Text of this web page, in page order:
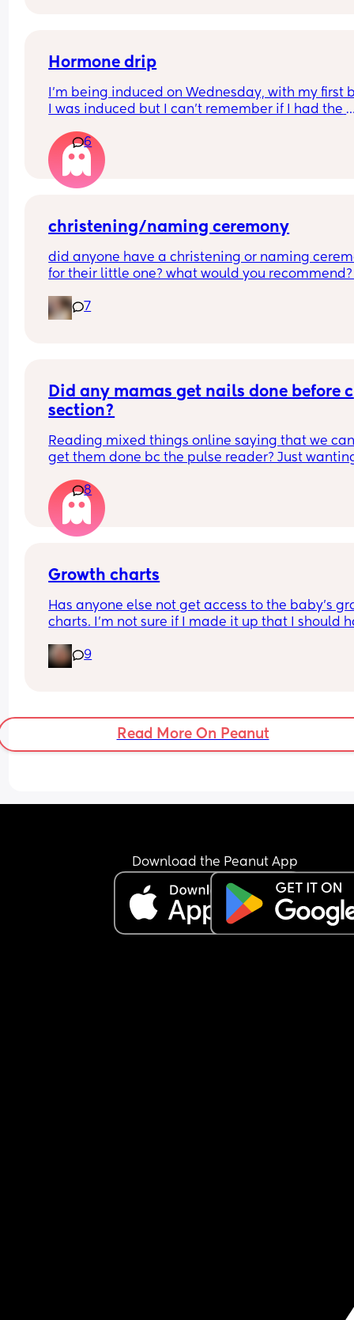
Hormone drip
I’m being induced on Wednesday, with my first
I was induced but I can’t remember if I had the
and pethidine.
Can I refuse it this time? As I’ve heard it makes
contractions more painful, or can I say if I do
coincide?
6
christening/naming ceremony
did anyone have a christening or naming
for their little one? what would you
second but i want to do something for him. i was
baptised as a baby although i don’t follow a
everyone’s experiences? tell me everything!
7
Did any mamas get nails done before c
section?
Reading mixed things online saying that we
get them done bc the pulse reader? Just
8
Growth charts
Has anyone else not get access to the baby’s
charts. I’m not sure if I made it up that I should
If you do was it through an app or website.
9
Read More On Peanut
Download the Peanut App